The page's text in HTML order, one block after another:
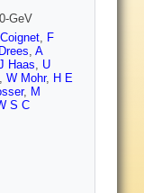
GeV
, F
, A
Haas, U
, W Mohr, H E
, M
S C